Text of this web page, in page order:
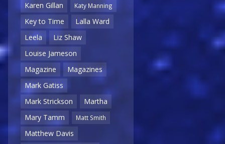
Karen Gillan Katy Manning
Key to Time
Lalla Ward
Leela
Liz Shaw
Louise Jameson
Magazine
Magazines
Mark Gatiss
Mark Strickson
Martha
Mary Tamm
Matt Smith
Matthew Davis